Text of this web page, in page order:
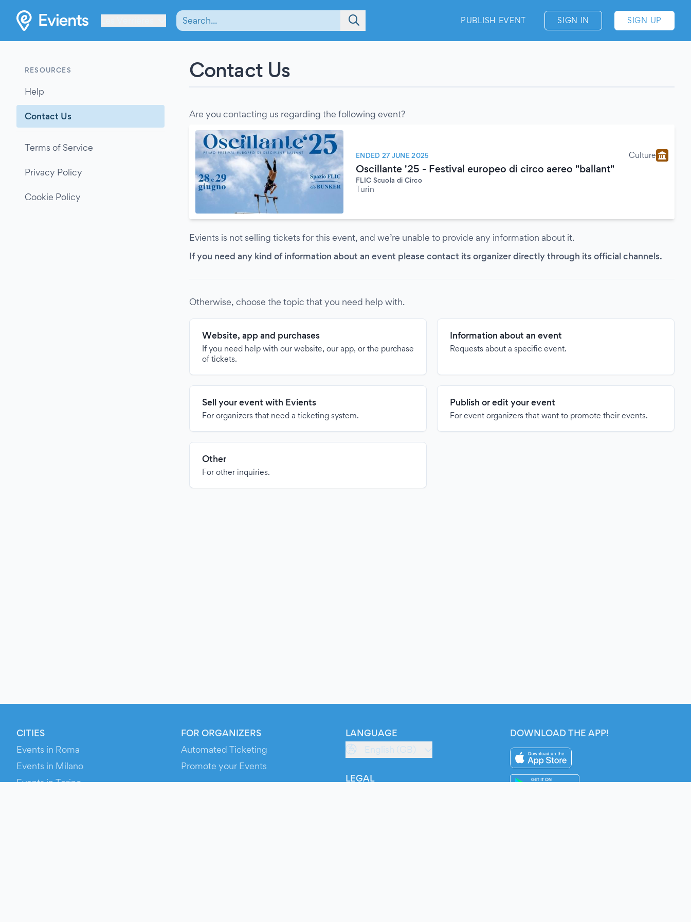
PUBLISH EVENT SIGN IN SIGN UP
RESOURCES
Help
Contact Us
Terms of Service
Privacy Policy
Cookie Policy
Contact Us
Are you contacting us regarding the following event?
ENDED 27 JUNE 2025 Culture
Oscillante '25 - Festival europeo di circo aereo "ballant"
FLIC Scuola di Circo
Turin
Evients is not selling tickets for this event, and we’re unable to provide any information about it.
If you need any kind of information about an event please contact its organizer directly through its official channels.
Otherwise, choose the topic that you need help with.
Website, app and purchases
If you need help with our website, our app, or the purchase
of tickets.
Information about an event
Requests about a specific event.
Sell your event with Evients
For organizers that need a ticketing system.
Publish or edit your event
For event organizers that want to promote their events.
Other
For other inquiries.
CITIES
Events in Roma
Events in Milano
Events in Torino
FOR ORGANIZERS
Automated Ticketing
Promote your Events
LANGUAGE
English (GB)
LEGAL
DOWNLOAD THE APP!